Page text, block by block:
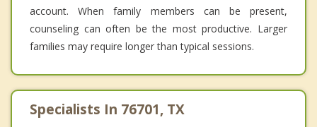
account. When family members can be present,
counseling can often be the most productive. Larger
families may require longer than typical sessions.
Specialists In 76701, TX